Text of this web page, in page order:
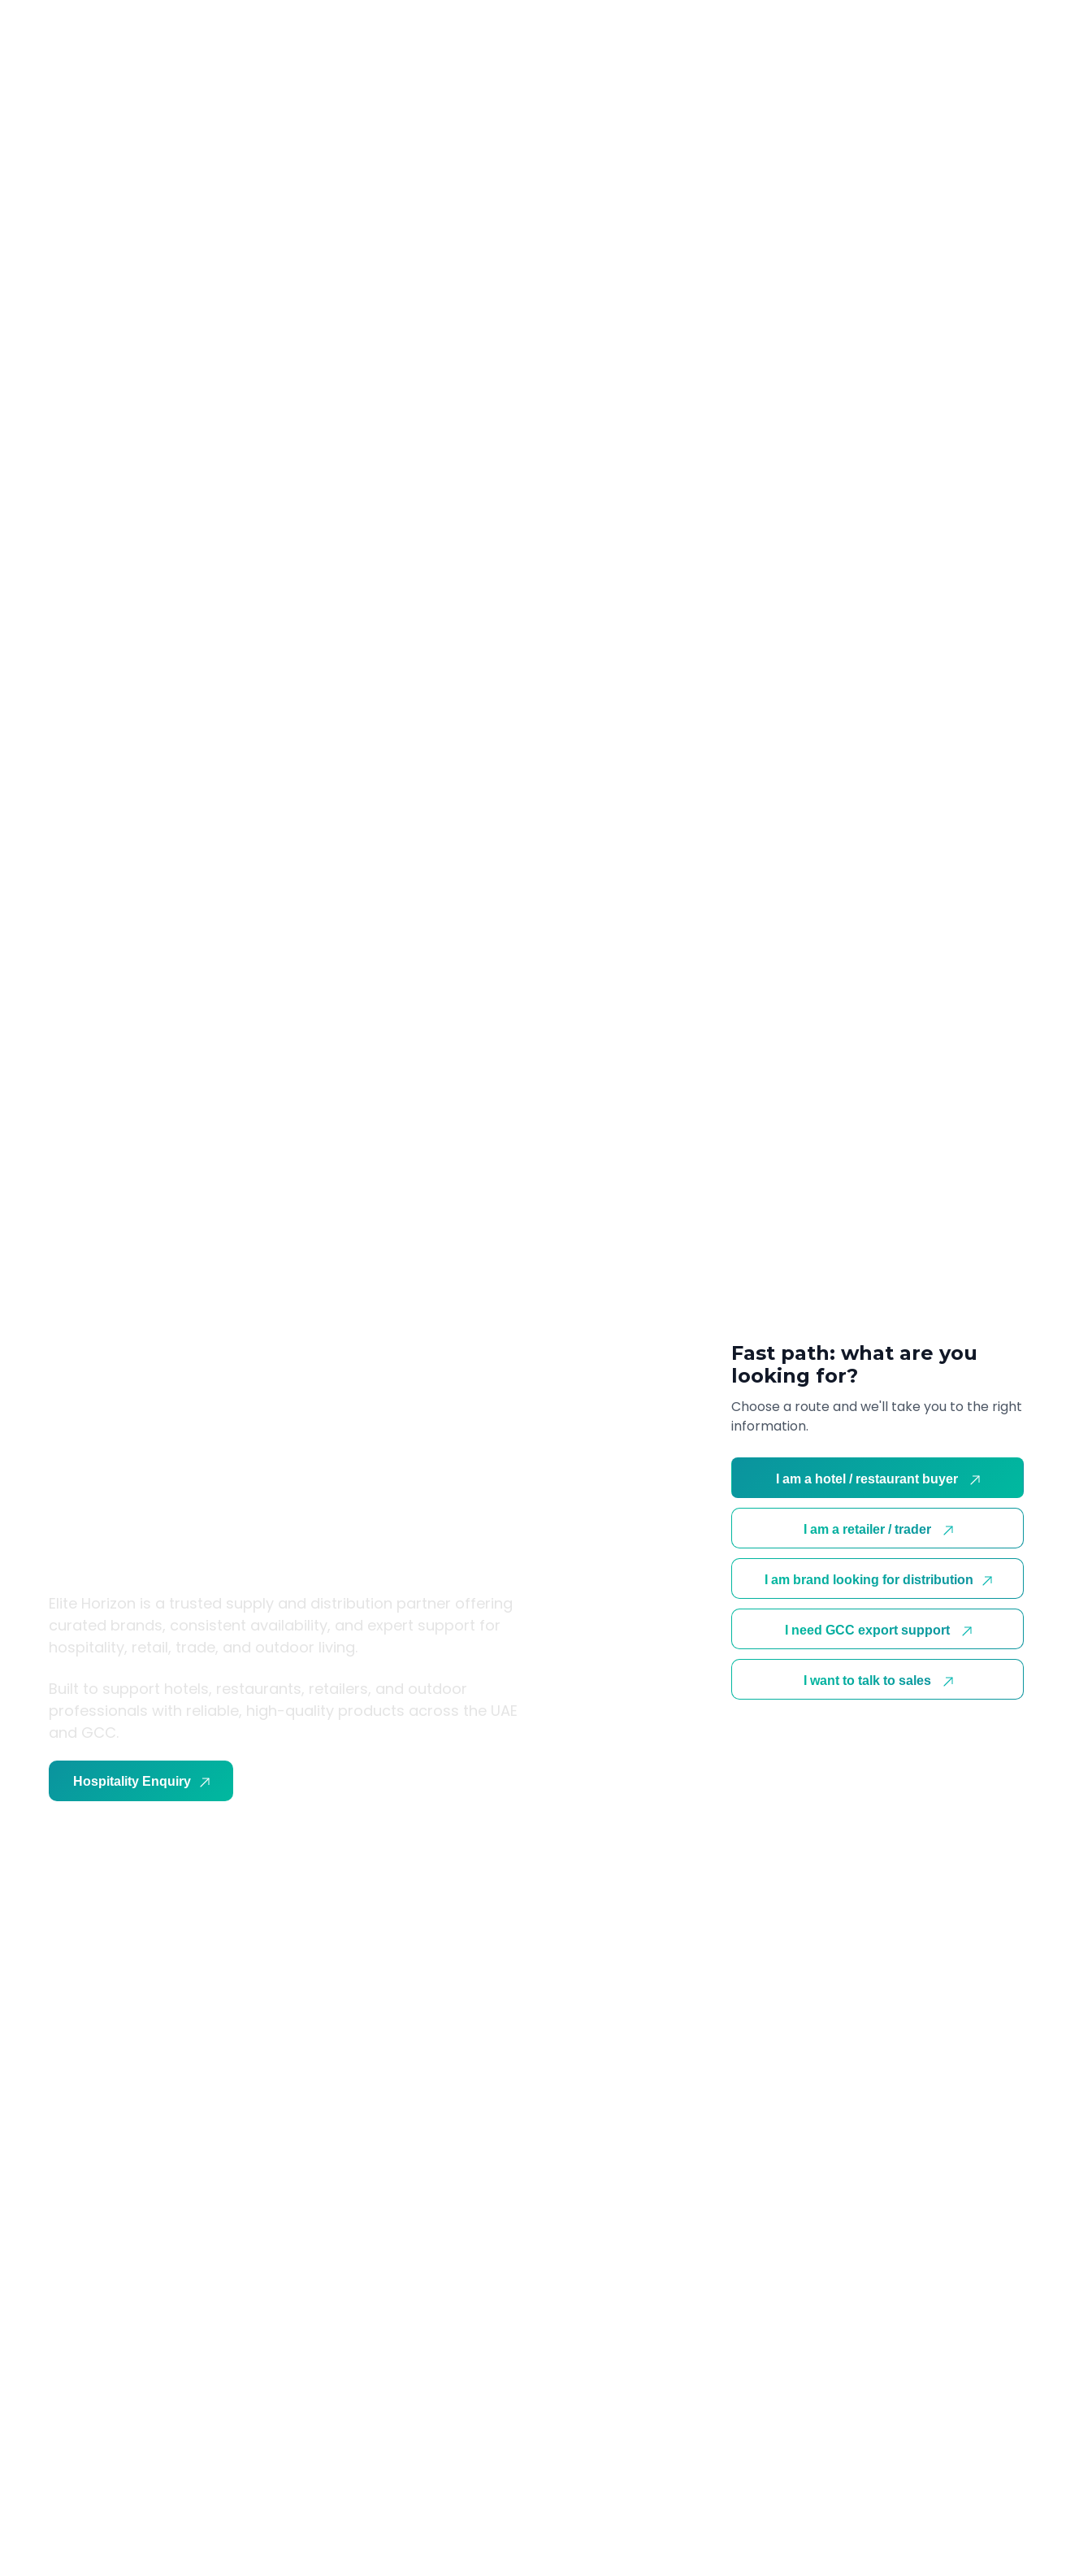
Fast path: what are you
looking for?
Choose a route and we'll take you to the right
information.
I am a hotel / restaurant buyer
I am a retailer / trader
I am brand looking for distribution
I need GCC export support
I want to talk to sales
Elite Horizon is a trusted supply and distribution partner offering
curated brands, consistent availability, and expert support for
hospitality, retail, trade, and outdoor living.
Built to support hotels, restaurants, retailers, and outdoor
professionals with reliable, high-quality products across the UAE
and GCC.
Hospitality Enquiry